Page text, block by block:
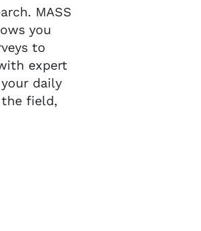
MASS
you
to
expert
daily
field,